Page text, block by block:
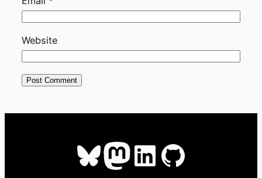
Website
Bluesky
Mastodon
LinkedIn
GitHub